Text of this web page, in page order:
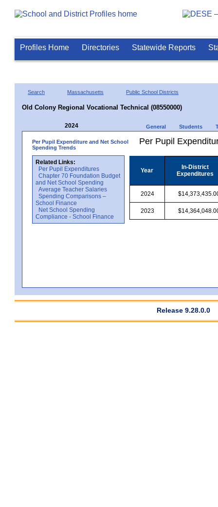
Profiles Home Directories Statewide Reports
Search Massachusetts Public School Districts
Old Colony Regional Vocational Technical (08550000)
2024 General Students
Per Pupil Expenditure and Net School
Spending Trends
Related Links:
Per Pupil Expenditures
Chapter 70 Foundation Budget
and Net School Spending
Average Teacher Salaries
Spending Comparisons –
School Finance
Net School Spending
Compliance - School Finance
Per Pupil
Year
In-District
Expenditures
2024
2023
Release 9.28.0.0